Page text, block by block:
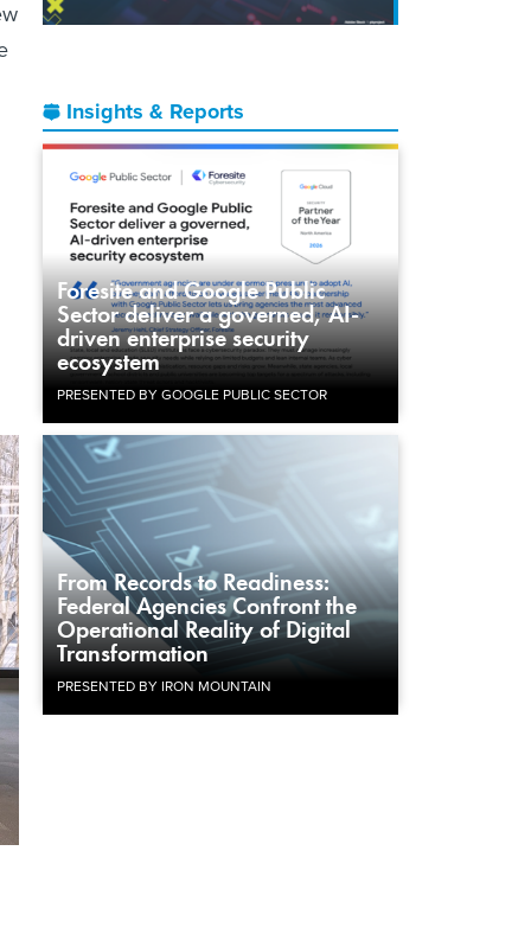
Insights & Reports
Foresite and Google Public
Sector deliver a governed, AI-
driven enterprise security
ecosystem
PRESENTED BY GOOGLE PUBLIC SECTOR
From Records to Readiness:
Federal Agencies Confront the
Operational Reality of Digital
Transformation
PRESENTED BY IRON MOUNTAIN